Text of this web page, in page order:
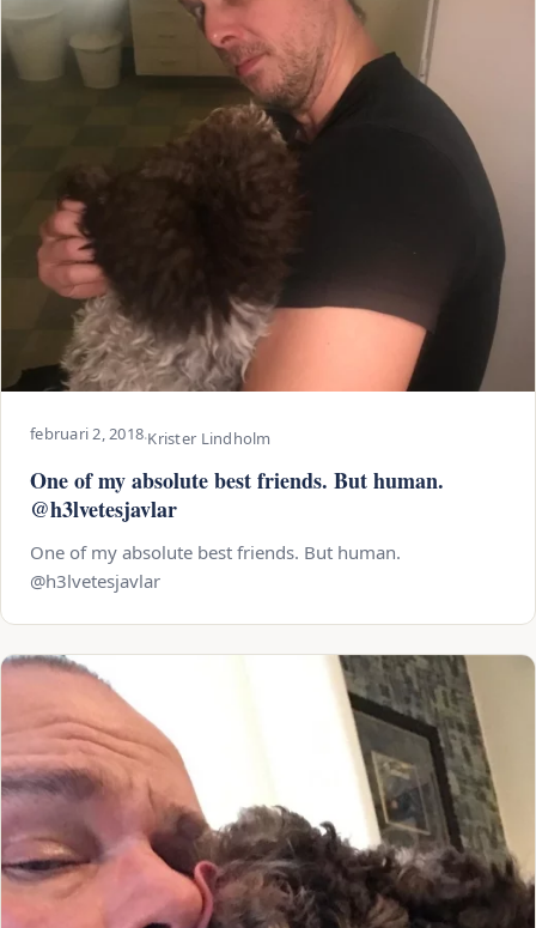
februari 2, 2018·Krister Lindholm
One of my absolute best friends. But human.
@h3lvetesjavlar
One of my absolute best friends. But human.
@h3lvetesjavlar